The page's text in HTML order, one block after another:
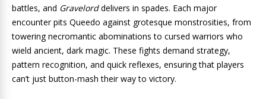
battles, and Gravelorddelivers in spades. Each major
encounter pits Queedo against grotesque monstrosities, from
towering necromantic abominations to cursed warriors who
wield ancient, dark magic. These fights demand strategy,
pattern recognition, and quick reflexes, ensuring that players
can’t just button-mash their way to victory.